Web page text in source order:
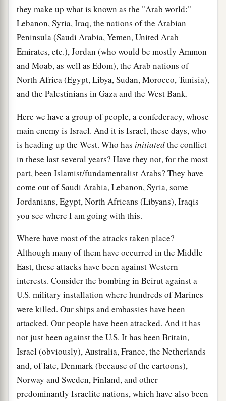
they make up what is known as the "Arab world:"
Lebanon, Syria, Iraq, the nations of the Arabian
Peninsula (Saudi Arabia, Yemen, United Arab
Emirates, etc.), Jordan (who would be mostly Ammon
and Moab, as well as Edom), the Arab nations of
North Africa (Egypt, Libya, Sudan, Morocco, Tunisia),
and the Palestinians in Gaza and the West Bank.
Here we have a group of people, a confederacy, whose
main enemy is Israel. And it is Israel, these days, who
is heading up the West. Who has initiatedthe conflict
in these last several years? Have they not, for the most
part, been Islamist/fundamentalist Arabs? They have
come out of Saudi Arabia, Lebanon, Syria, some
Jordanians, Egypt, North Africans (Libyans), Iraqis—
you see where I am going with this.
Where have most of the attacks taken place?
Although many of them have occurred in the Middle
East, these attacks have been against Western
interests. Consider the bombing in Beirut against a
U.S. military installation where hundreds of Marines
were killed. Our ships and embassies have been
attacked. Our people have been attacked. And it has
not just been against the U.S. It has been Britain,
Israel (obviously), Australia, France, the Netherlands
and, of late, Denmark (because of the cartoons),
Norway and Sweden, Finland, and other
predominantly Israelite nations, which have also been